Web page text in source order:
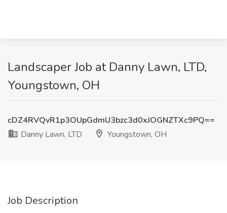
Landscaper Job at Danny Lawn, LTD,
Youngstown, OH
cDZ4RVQvR1p3OUpGdmU3bzc3d0xJOGNZTXc9PQ==
Danny Lawn, LTD
Youngstown, OH
Job Description